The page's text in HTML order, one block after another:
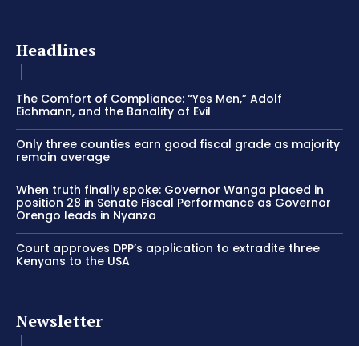
Headlines
The Comfort of Compliance: “Yes Men,” Adolf
Eichmann, and the Banality of Evil
Only three counties earn good fiscal grade as majority
remain average
When truth finally spoke: Governor Wanga placed in
position 28 in Senate Fiscal Performance as Governor
Orengo leads in Nyanza
Court approves DPP’s application to extradite three
Kenyans to the USA
Newsletter